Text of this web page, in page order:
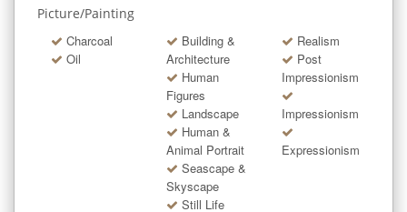
Picture/Painting
Charcoal
Oil
Building &
Architecture
Human
Figures
Landscape
Human &
Animal Portrait
Seascape &
Skyscape
Still Life
Realism
Post
Impressionism
Impressionism
Expressionism